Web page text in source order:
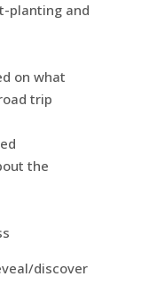
planting and
on what
trip
the
discover